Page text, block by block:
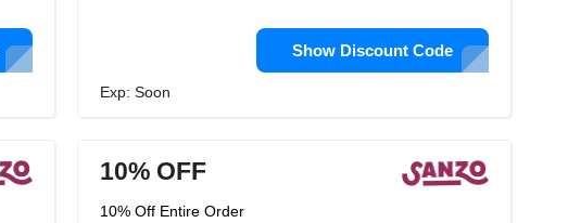
Show Discount Code
Exp: Soon
10% OFF
10% Off Entire Order